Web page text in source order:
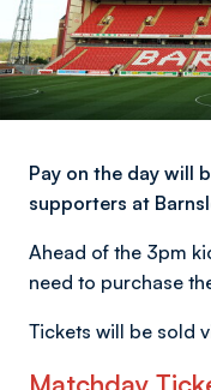
Pay on the day will
supporters at
Ahead of the 3pm
need to purchase
Tickets will be sold
Matchday